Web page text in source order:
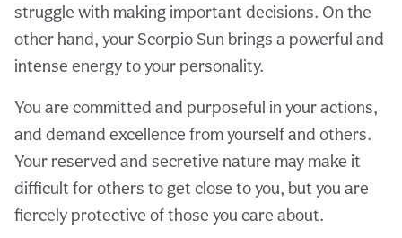
struggle with making important decisions. On the
other hand, your Scorpio Sun brings a powerful and
intense energy to your personality.
You are committed and purposeful in your actions,
and demand excellence from yourself and others.
Your reserved and secretive nature may make it
difficult for others to get close to you, but you are
fiercely protective of those you care about.